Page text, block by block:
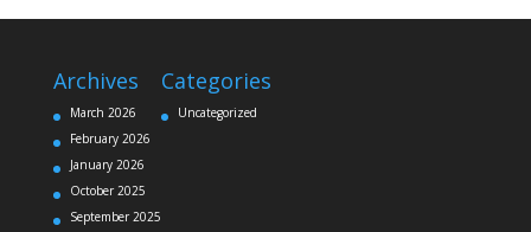
Archives
March 2026
February 2026
January 2026
October 2025
September 2025
Categories
Uncategorized